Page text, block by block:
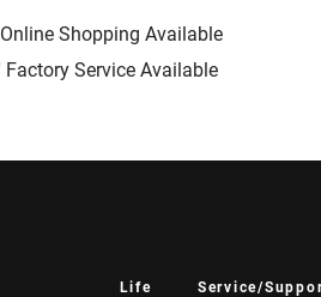
Online Shopping Available
Factory Service Available
Life Service/